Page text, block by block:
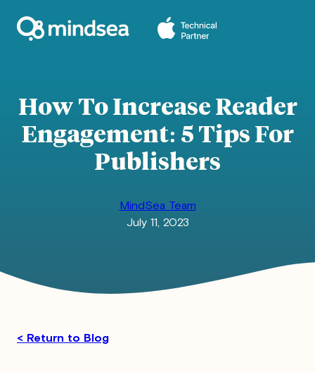
content
How To Increase Reader
Engagement: 5 Tips For
Publishers
MindSea Team
July 11, 2023
< Return to Blog